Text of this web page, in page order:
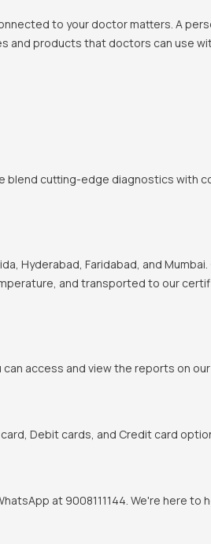
to your doctor matters. A
and products that doctors can use
blend cutting-edge diagnostics with
Hyderabad, Faridabad, and
and transported to our
access and view the reports on
Debit cards, and Credit card
at 9008111144. We're here to